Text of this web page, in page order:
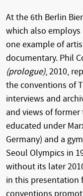
At the 6th Berlin
which also
one example of
documentary. Phil
(prologue), 2010,
the conventions of
interviews and
and views of
educated under
Germany) and a
Seoul Olympics in
without its later
in this presentation
conventions